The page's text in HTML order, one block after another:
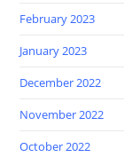
February 2023
January 2023
December 2022
November 2022
October 2022